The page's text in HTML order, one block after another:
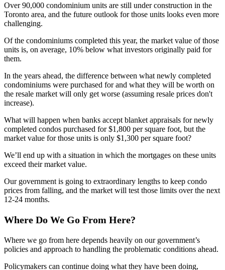
Over 90,000 condominium units are still under construction in the
Toronto area, and the future outlook for those units looks even more
challenging.
Of the condominiums completed this year, the market value of those
units is, on average, 10% below what investors originally paid for
them.
In the years ahead, the difference between what newly completed
condominiums were purchased for and what they will be worth on
the resale market will only get worse (assuming resale prices don't
increase).
What will happen when banks accept blanket appraisals for newly
completed condos purchased for $1,800 per square foot, but the
market value for those units is only $1,300 per square foot?
We’ll end up with a situation in which the mortgages on these units
exceed their market value.
Our government is going to extraordinary lengths to keep condo
prices from falling, and the market will test those limits over the next
12-24 months.
Where Do We Go From Here?
Where we go from here depends heavily on our government’s
policies and approach to handling the problematic conditions ahead.
Policymakers can continue doing what they have been doing,